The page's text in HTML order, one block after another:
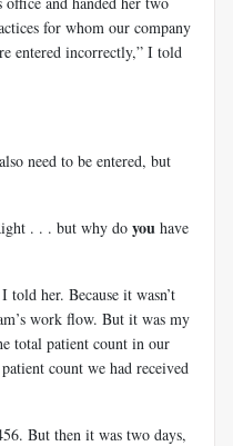
for whom our company
entered incorrectly,” I told
need to be entered, but
. . . but why do you have
told her. Because it wasn’t
work flow. But it was my
total patient count in our
count we had received
But then it was two days,